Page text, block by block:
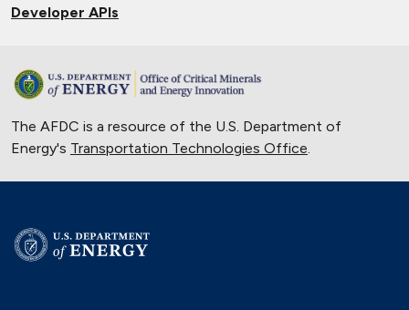
Developer APIs
The AFDC is a resource of the U.S. Department of
Energy's Transportation Technologies Office.